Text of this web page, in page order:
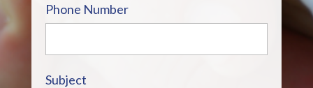
Phone Number
Subject